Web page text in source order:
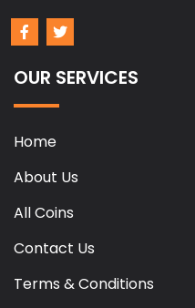
OUR SERVICES
Home
About Us
All Coins
Contact Us
Terms & Conditions